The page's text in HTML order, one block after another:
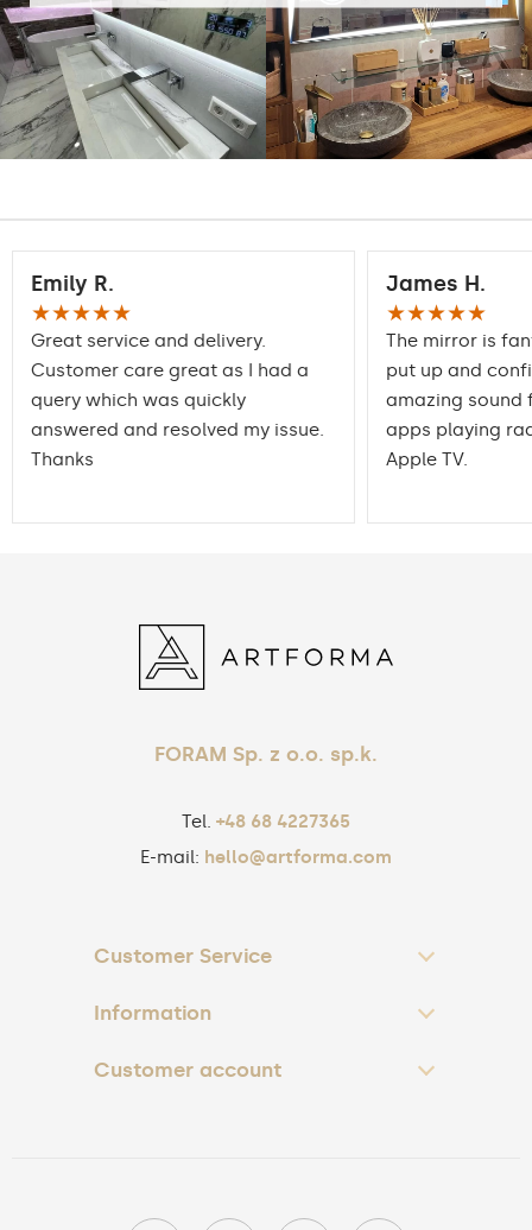
Light output
Warm 1020lm
Neutral White -
1020lm
Cold White -
1020lm
Philips LED -
1500lm
Dual Color 1200lm
Emily R.
★★★★★
Great service and delivery.
Customer care great as I had a
query which was quickly
answered and resolved my issue.
Thanks
James H.
★★★★★
The mirror is
put up and
amazing sound
apps playing
Apple TV.
FORAM Sp. z o.o. sp.k.
Tel. +48 68 4227365
E-mail: hello@artforma.com
Customer Service
Information
Customer account